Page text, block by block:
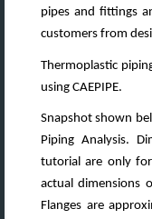
pipes and fittings
customers from
Thermoplastic
using CAEPIPE.
Snapshot shown
Piping Analysis.
tutorial are only
actual dimensions
Flanges are